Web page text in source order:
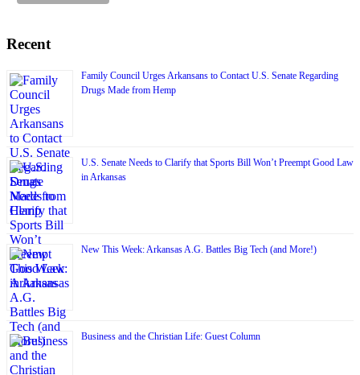
Recent
Family Council Urges Arkansans to Contact U.S. Senate Regarding
Drugs Made from Hemp
U.S. Senate Needs to Clarify that Sports Bill Won’t Preempt Good Law
in Arkansas
New This Week: Arkansas A.G. Battles Big Tech (and More!)
Business and the Christian Life: Guest Column